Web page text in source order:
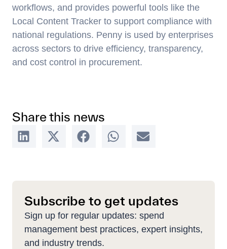
workflows, and provides powerful tools like the
Local Content Tracker to support compliance with
national regulations. Penny is used by enterprises
across sectors to drive efficiency, transparency,
and cost control in procurement.
Share this news
Subscribe to get updates
Sign up for regular updates: spend
management best practices, expert insights,
and industry trends.